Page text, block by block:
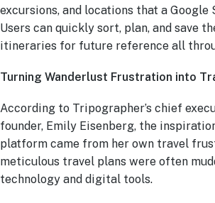
excursions, and locations that a Google
Users can quickly sort, plan, and save
itineraries for future reference all
Turning Wanderlust Frustration into
According to Tripographer’s chief
founder, Emily Eisenberg, the
platform came from her own travel
meticulous travel plans were often
technology and digital tools.